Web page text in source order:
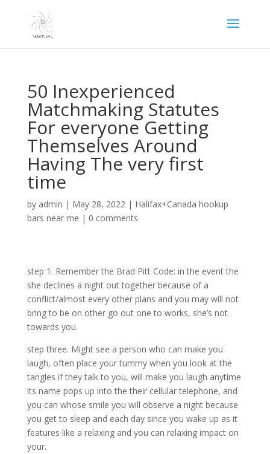
50 Inexperienced
Matchmaking Statutes
For everyone Getting
Themselves Around
Having The very first
time
by admin | May 28, 2022| Halifax+Canada hookup
bars near me | 0 comments
step 1. Remember the Brad Pitt Code: in the event the
she declines a night out together because of a
conflict/almost every other plans and you may will not
bring to be on other go out one to works, she’s not
towards you.
step three. Might see a person who can make you
laugh, often place your tummy when you look at the
tangles if they talk to you, will make you laugh anytime
its name pops up into the their cellular telephone, and
you can whose smile you will observe a night because
you get to sleep and each day since you wake up as it
features like a relaxing and you can relaxing impact on
your.